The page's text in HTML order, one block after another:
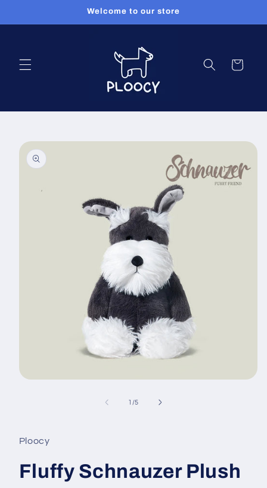
Welcome to our store
Cart
Skip to
product
information
1 /of
5
Ploocy
Fluffy Schnauzer Plush